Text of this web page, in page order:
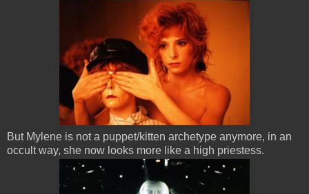
But Mylene is not a puppet/kitten archetype anymore, in an
occult way, she now looks more like a high priestess.